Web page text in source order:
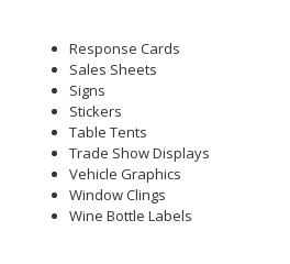
Response Cards
Sales Sheets
Signs
Stickers
Table Tents
Trade Show Displays
Vehicle Graphics
Window Clings
Wine Bottle Labels